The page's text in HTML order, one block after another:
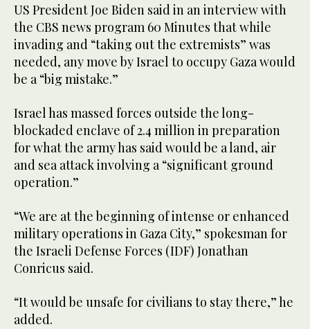
US President Joe Biden said in an interview with
the CBS news program 60 Minutes that while
invading and “taking out the extremists” was
needed, any move by Israel to occupy Gaza would
be a “big mistake.”
Israel has massed forces outside the long-
blockaded enclave of 2.4 million in preparation
for what the army has said would be a land, air
and sea attack involving a “significant ground
operation.”
“We are at the beginning of intense or enhanced
military operations in Gaza City,” spokesman for
the Israeli Defense Forces (IDF) Jonathan
Conricus said.
“It would be unsafe for civilians to stay there,” he
added.